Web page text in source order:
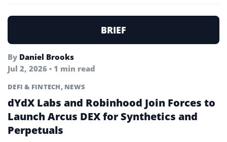
BRIEF
By Daniel Brooks
Jul 2, 2026 • 1 min read
DEFI & FINTECH, NEWS
dYdX Labs and Robinhood Join Forces to
Launch Arcus DEX for Synthetics and
Perpetuals